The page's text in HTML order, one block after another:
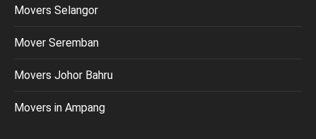
Movers Selangor
Mover Seremban
Movers Johor Bahru
Movers in Ampang